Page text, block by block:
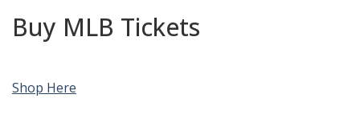
Buy MLB Tickets
Shop Here